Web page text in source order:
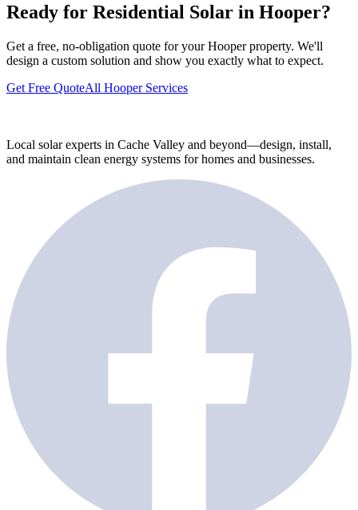
Ready for Residential Solar in Hooper?
Get a free, no-obligation quote for your Hooper property. We'll
design a custom solution and show you exactly what to expect.
Get Free QuoteAll Hooper Services
Local solar experts in Cache Valley and beyond—design, install,
and maintain clean energy systems for homes and businesses.